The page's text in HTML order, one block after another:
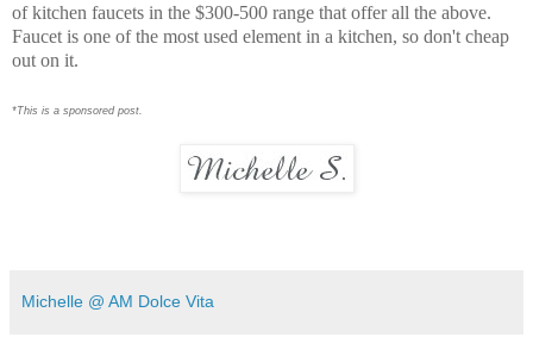
of kitchen faucets in the $300-500 range that offer all the above.
Faucet is one of the most used element in a kitchen, so don't cheap
out on it.
*This is a sponsored post.
Michelle @ AM Dolce Vita